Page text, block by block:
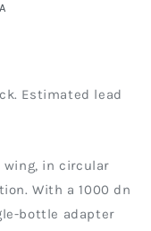
Estimated lead
in circular
With a 1000 dn
bottle adapter